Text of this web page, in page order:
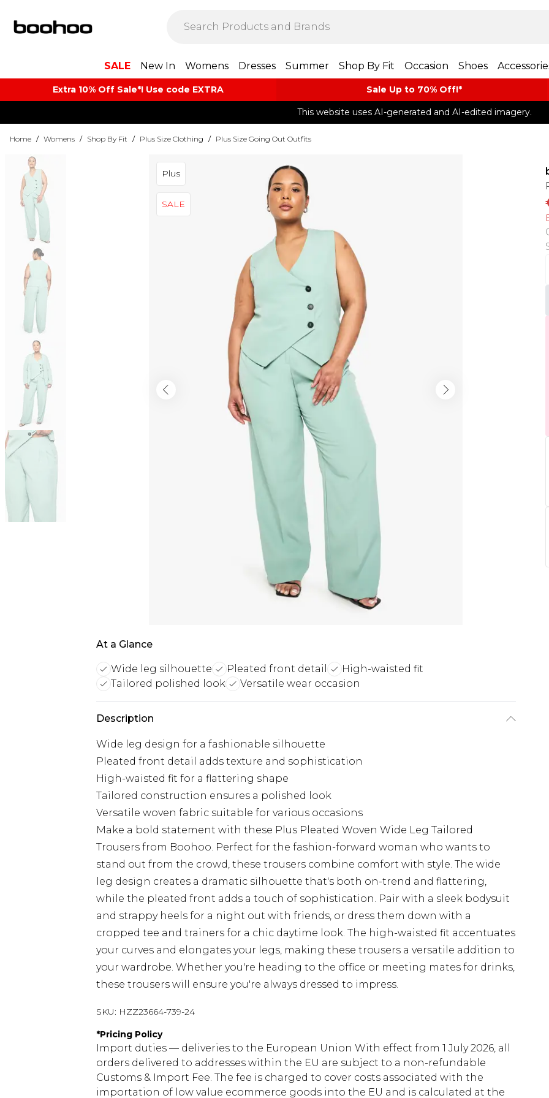
SALE New In Womens Dresses Summer Shop By Fit Occasion Shoes
Extra 10% Off Sale*! Use code EXTRA Sale Up to 70% Off!*​
This website uses AI-generated and AI-edited imagery.
Home / Womens / Shop By Fit / Plus Size Clothing / Plus Size Going Out Outfits
Plus
SALE
At a Glance
Wide leg silhouette Pleated front detail
High-waisted fit
Tailored polished look
Versatile wear occasion
Description
Wide leg design for a fashionable silhouette
Pleated front detail adds texture and sophistication
High-waisted fit for a flattering shape
Tailored construction ensures a polished look
Versatile woven fabric suitable for various occasions
Make a bold statement with these Plus Pleated Woven Wide Leg Tailored
Trousers from Boohoo. Perfect for the fashion-forward woman who wants to
stand out from the crowd, these trousers combine comfort with style. The wide
leg design creates a dramatic silhouette that's both on-trend and flattering,
while the pleated front adds a touch of sophistication. Pair with a sleek bodysuit
and strappy heels for a night out with friends, or dress them down with a
cropped tee and trainers for a chic daytime look. The high-waisted fit accentuates
your curves and elongates your legs, making these trousers a versatile addition to
your wardrobe. Whether you're heading to the office or meeting mates for drinks,
these trousers will ensure you're always dressed to impress.
SKU: HZZ23664-739-24
*Pricing Policy
Import duties — deliveries to the European Union With effect from 1 July 2026, all
orders delivered to addresses within the EU are subject to a non-refundable
Customs & Import Fee. The fee is charged to cover costs associated with the
importation of low value ecommerce goods into the EU and is calculated at the